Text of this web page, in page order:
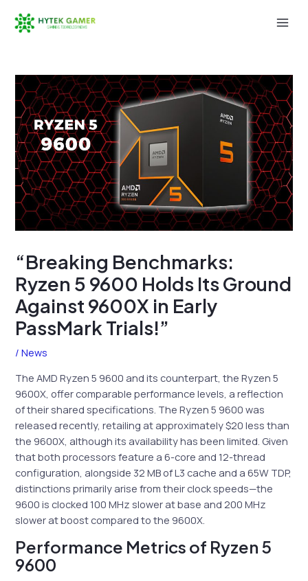
“Breaking Benchmarks:
Ryzen 5 9600 Holds Its Ground
Against 9600X in Early
PassMark Trials!”
/News
The AMD Ryzen 5 9600 and its counterpart, the Ryzen 5
9600X, offer comparable performance levels, a reflection
of their shared specifications. The Ryzen 5 9600 was
released recently, retailing at approximately $20 less than
the 9600X, although its availability has been limited. Given
that both processors feature a 6-core and 12-thread
configuration, alongside 32 MB of L3 cache and a 65W TDP,
distinctions primarily arise from their clock speeds—the
9600 is clocked 100 MHz slower at base and 200 MHz
slower at boost compared to the 9600X.
Performance Metrics of Ryzen 5
9600